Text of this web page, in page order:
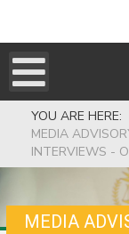
YOU ARE HERE:
MEDIA
INTERVIEWS -
MEDIA